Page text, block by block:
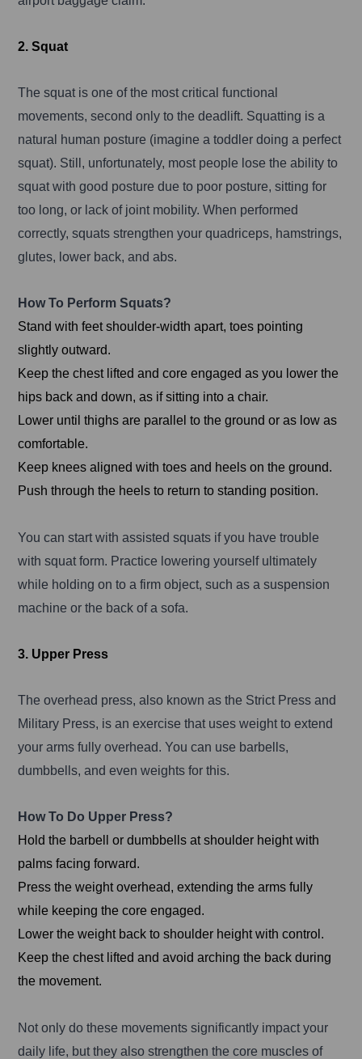
2. Squat
The squat is one of the most critical functional
movements, second only to the deadlift. Squatting is a
natural human posture (imagine a toddler doing a perfect
squat). Still, unfortunately, most people lose the ability to
squat with good posture due to poor posture, sitting for
too long, or lack of joint mobility. When performed
correctly, squats strengthen your quadriceps, hamstrings,
glutes, lower back, and abs.
How To Perform Squats?
Stand with feet shoulder-width apart, toes pointing
slightly outward.
Keep the chest lifted and core engaged as you lower the
hips back and down, as if sitting into a chair.
Lower until thighs are parallel to the ground or as low as
comfortable.
Keep knees aligned with toes and heels on the ground.
Push through the heels to return to standing position.
You can start with assisted squats if you have trouble
with squat form. Practice lowering yourself ultimately
while holding on to a firm object, such as a suspension
machine or the back of a sofa.
3. Upper Press
The overhead press, also known as the Strict Press and
Military Press, is an exercise that uses weight to extend
your arms fully overhead. You can use barbells,
dumbbells, and even weights for this.
How To Do Upper Press?
Hold the barbell or dumbbells at shoulder height with
palms facing forward.
Press the weight overhead, extending the arms fully
while keeping the core engaged.
Lower the weight back to shoulder height with control.
Keep the chest lifted and avoid arching the back during
the movement.
Not only do these movements significantly impact your
daily life, but they also strengthen the core muscles of